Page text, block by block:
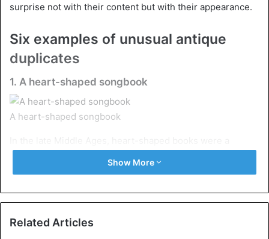
surprise not with their content but with their appearance.
Six examples of unusual antique
duplicates
1. A heart-shaped songbook
A heart-shaped songbook
content rather than religious content. We are talking about
2. Codex Rotundus
Show More
Related Articles